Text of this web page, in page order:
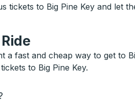
tickets to Big Pine Key and let
fast and cheap way to get to
to Big Pine Key.